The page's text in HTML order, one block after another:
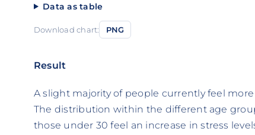
Data as table
Download chart: PNG
Result
A slight majority of people currently feel
The distribution within the different age
those under 30 feel an increase in stress